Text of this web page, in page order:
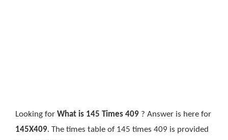
Looking for What is 145 Times 409 ? Answer is here for
145X409. The times table of 145 times 409 is provided